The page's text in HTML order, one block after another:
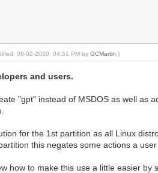
08-02-2020, 04:51 PM byGCMartin .)
and users.
"gpt" instead of MSDOS as well
for the 1st partition as all Linux
this negates some actions a
how to make this use a little easier